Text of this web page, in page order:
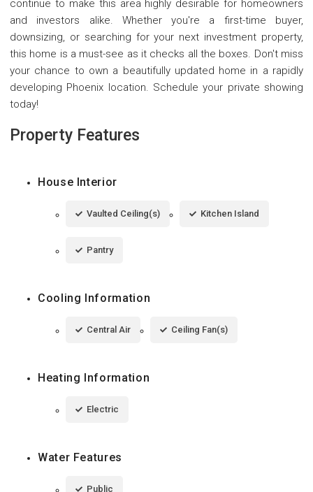
continue to make this area highly desirable for homeowners
and investors alike. Whether you're a first-time buyer,
downsizing, or searching for your next investment property,
this home is a must-see as it checks all the boxes. Don't miss
your chance to own a beautifully updated home in a rapidly
developing Phoenix location. Schedule your private showing
today!
Property Features
House Interior
Vaulted Ceiling(s) Kitchen Island
Pantry
Cooling Information
Central Air Ceiling Fan(s)
Heating Information
Electric
Water Features
Public